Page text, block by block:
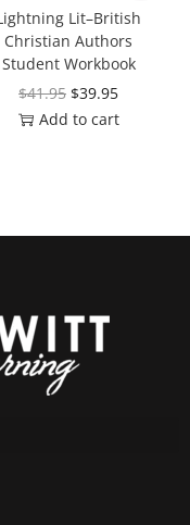
Lit–British
Christian Authors
Student Workbook
$41.95 $39.95
Add to cart